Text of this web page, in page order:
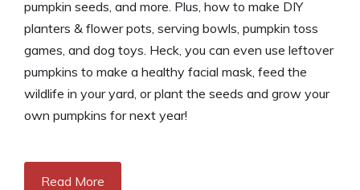
pumpkin seeds, and more. Plus, how to make DIY
planters & flower pots, serving bowls, pumpkin toss
games, and dog toys. Heck, you can even use leftover
pumpkins to make a healthy facial mask, feed the
wildlife in your yard, or plant the seeds and grow your
own pumpkins for next year!
Read More